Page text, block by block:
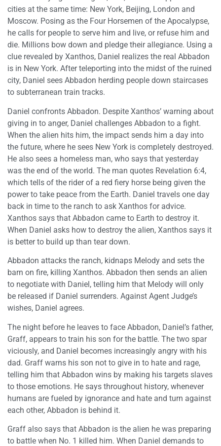
cities at the same time: New York, Beijing, London and
Moscow. Posing as the Four Horsemen of the Apocalypse,
he calls for people to serve him and live, or refuse him and
die. Millions bow down and pledge their allegiance. Using a
clue revealed by Xanthos, Daniel realizes the real Abbadon
is in New York. After teleporting into the midst of the ruined
city, Daniel sees Abbadon herding people down staircases
to subterranean train tracks.
Daniel confronts Abbadon. Despite Xanthos’ warning about
giving in to anger, Daniel challenges Abbadon to a fight.
When the alien hits him, the impact sends him a day into
the future, where he sees New York is completely destroyed.
He also sees a homeless man, who says that yesterday
was the end of the world. The man quotes Revelation 6:4,
which tells of the rider of a red fiery horse being given the
power to take peace from the Earth. Daniel travels one day
back in time to the ranch to ask Xanthos for advice.
Xanthos says that Abbadon came to Earth to destroy it.
When Daniel asks how to destroy the alien, Xanthos says it
is better to build up than tear down.
Abbadon attacks the ranch, kidnaps Melody and sets the
barn on fire, killing Xanthos. Abbadon then sends an alien
to negotiate with Daniel, telling him that Melody will only
be released if Daniel surrenders. Against Agent Judge’s
wishes, Daniel agrees.
The night before he leaves to face Abbadon, Daniel’s father,
Graff, appears to train his son for the battle. The two spar
viciously, and Daniel becomes increasingly angry with his
dad. Graff warns his son not to give in to hate and rage,
telling him that Abbadon wins by making his targets slaves
to those emotions. He says throughout history, whenever
humans are fueled by ignorance and hate and turn against
each other, Abbadon is behind it.
Graff also says that Abbadon is the alien he was preparing
to battle when No. 1 killed him. When Daniel demands to